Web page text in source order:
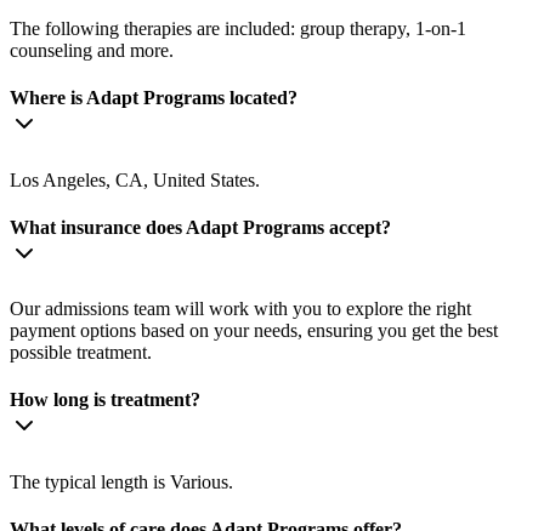
The following therapies are included: group therapy, 1-on-1
counseling and more.
Where is Adapt Programs located?
Los Angeles, CA, United States.
What insurance does Adapt Programs accept?
Our admissions team will work with you to explore the right
payment options based on your needs, ensuring you get the best
possible treatment.
How long is treatment?
The typical length is Various.